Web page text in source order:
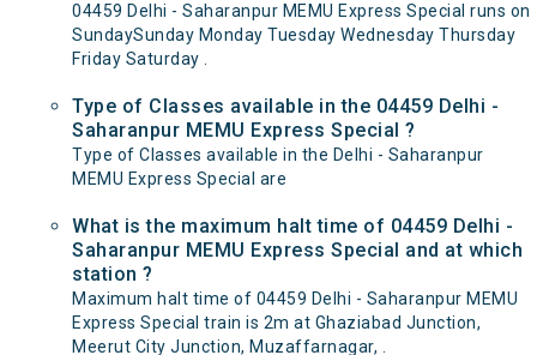
04459 Delhi - Saharanpur MEMU Express Special runs on
SundaySunday Monday Tuesday Wednesday Thursday
Friday Saturday .
Type of Classes available in the 04459 Delhi -
Saharanpur MEMU Express Special ?
Type of Classes available in the Delhi - Saharanpur
MEMU Express Special are
What is the maximum halt time of 04459 Delhi -
Saharanpur MEMU Express Special and at which
station ?
Maximum halt time of 04459 Delhi - Saharanpur MEMU
Express Special train is 2m at Ghaziabad Junction,
Meerut City Junction, Muzaffarnagar, .